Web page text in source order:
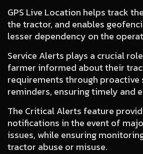
GPS Live Location helps track
the tractor, and enables
lesser dependency on the
Service Alerts plays a crucial
farmer informed about their
requirements through proactive
reminders, ensuring timely and
The Critical Alerts feature
notifications in the event of
issues, while ensuring
tractor abuse or misuse.